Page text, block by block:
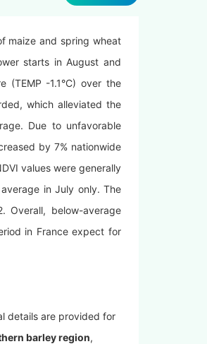
maize and spring wheat
starts in August and
(TEMP -1.1°C) over the
which alleviated the
Due to unfavorable
by 7% nationwide
values were generally
in July only. The
Overall, below-average
in France expect for
details are provided for
barley region,